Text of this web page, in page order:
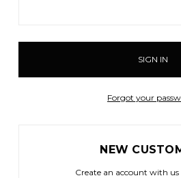
Forgot your
NEW
Create an account with